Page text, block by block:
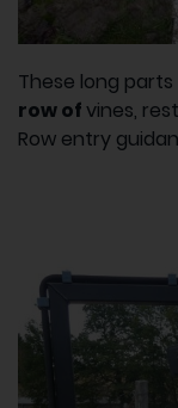
These long parts
row ofvines,
Row entry